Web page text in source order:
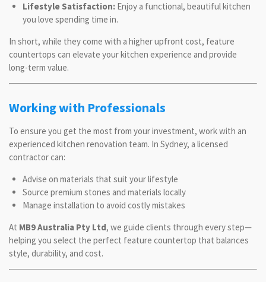
Lifestyle Satisfaction:Enjoy a functional, beautiful kitchen
you love spending time in.
In short, while they come with a higher upfront cost, feature
countertops can elevate your kitchen experience and provide
long-term value.
Working with Professionals
To ensure you get the most from your investment, work with an
experienced kitchen renovation team. In Sydney, a licensed
contractor can:
Advise on materials that suit your lifestyle
Source premium stones and materials locally
Manage installation to avoid costly mistakes
At MB9 Australia Pty Ltd, we guide clients through every step—
helping you select the perfect feature countertop that balances
style, durability, and cost.